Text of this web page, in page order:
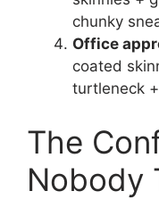
chunky
Office
coated
turtleneck
The
Nobody